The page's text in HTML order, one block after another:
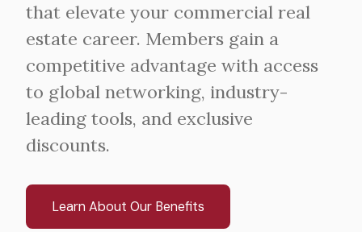
that elevate your commercial real
estate career. Members gain a
competitive advantage with access
to global networking, industry-
leading tools, and exclusive
discounts.
Learn About Our Benefits